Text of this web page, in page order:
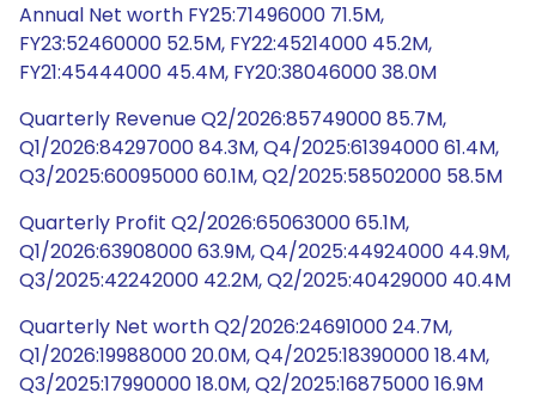
Annual Net worth FY25:71496000 71.5M,
FY23:52460000 52.5M, FY22:45214000 45.2M,
FY21:45444000 45.4M, FY20:38046000 38.0M
Quarterly Revenue Q2/2026:85749000 85.7M,
Q1/2026:84297000 84.3M, Q4/2025:61394000 61.4M,
Q3/2025:60095000 60.1M, Q2/2025:58502000 58.5M
Quarterly Profit Q2/2026:65063000 65.1M,
Q1/2026:63908000 63.9M, Q4/2025:44924000 44.9M,
Q3/2025:42242000 42.2M, Q2/2025:40429000 40.4M
Quarterly Net worth Q2/2026:24691000 24.7M,
Q1/2026:19988000 20.0M, Q4/2025:18390000 18.4M,
Q3/2025:17990000 18.0M, Q2/2025:16875000 16.9M